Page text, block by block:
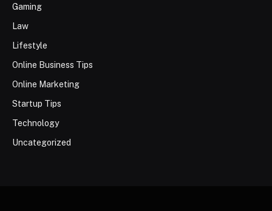
Gaming
Law
Lifestyle
Online Business Tips
Online Marketing
Startup Tips
Technology
Uncategorized